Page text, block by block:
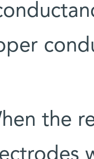
the